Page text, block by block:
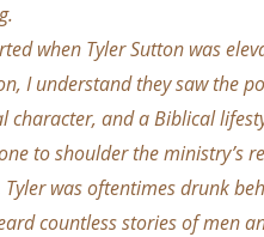
when Tyler Sutton was
I understand they saw the
and a Biblical
to shoulder the ministry’s
was oftentimes drunk
countless stories of men